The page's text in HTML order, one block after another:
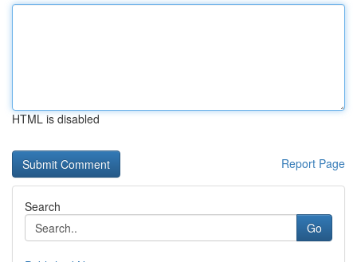
HTML is disabled
Report Page
Search
Go